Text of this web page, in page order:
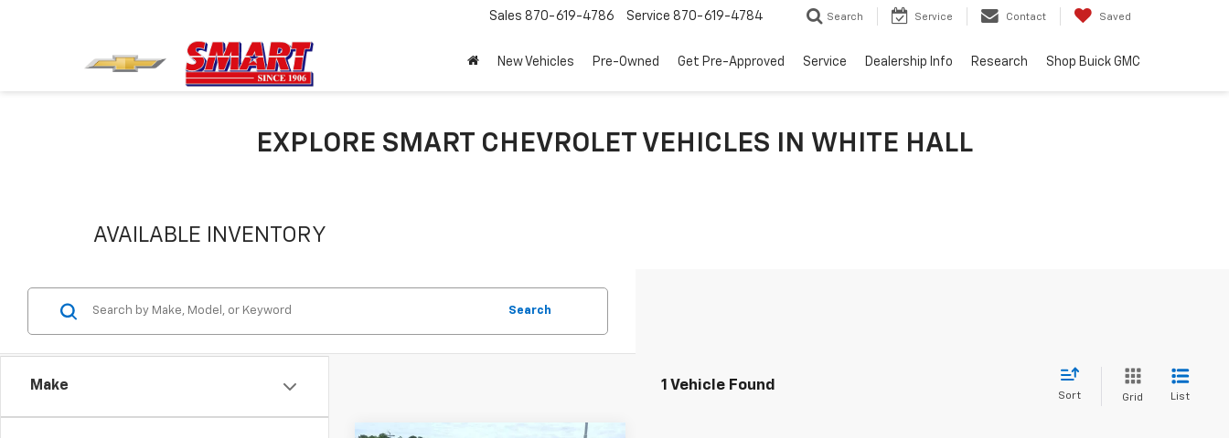
Sales 870-619-4786 Service 870-619-4784 Search Service Contact Saved
New Vehicles Pre-Owned Get Pre-Approved Service Dealership Info Research Shop Buick GMC
EXPLORE SMART CHEVROLET VEHICLES IN WHITE HALL
AVAILABLE INVENTORY
Make
Search
1 Vehicle Found
Sort Grid List